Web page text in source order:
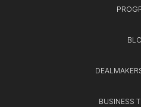
BUSINESS